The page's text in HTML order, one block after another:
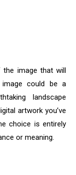
the image that will
could be a
landscape
artwork you’ve
choice is entirely
or meaning.